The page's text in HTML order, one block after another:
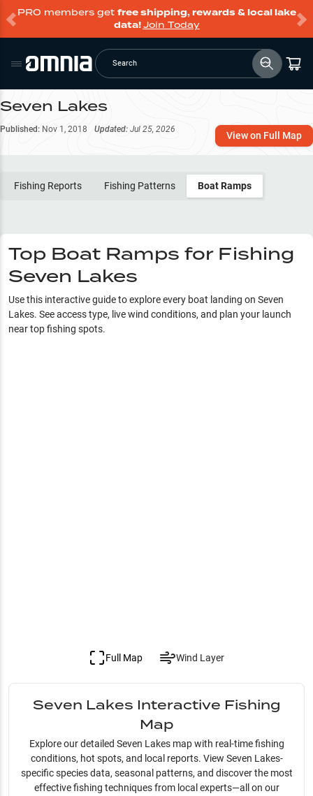
PRO members get free shipping, rewards & local lake
data!Join Today
Search
Seven Lakes
Published: Nov 1, 2018 Updated: Jul 25, 2026
View on Full Map
Fishing Reports Fishing Patterns Boat Ramps
Top Boat Ramps for Fishing
Seven Lakes
Use this interactive guide to explore every boat landing on Seven
Lakes. See access type, live wind conditions, and plan your launch
near top fishing spots.
Full Map Wind Layer
Seven Lakes Interactive Fishing
Map
Explore our detailed Seven Lakesmap with real-time fishing
conditions, hot spots, and local reports. View Seven Lakes-
specific species data, seasonal patterns, and discover the most
effective fishing techniques from local experts—all on our